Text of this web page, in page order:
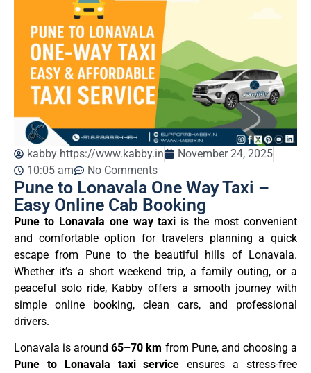
kabby https://www.kabby.in
November 24, 2025
10:05 am
No Comments
Pune to Lonavala One Way Taxi –
Easy Online Cab Booking
Pune to Lonavala one way taxi is the most convenient
and comfortable option for travelers planning a quick
escape from Pune to the beautiful hills of Lonavala.
Whether it’s a short weekend trip, a family outing, or a
peaceful solo ride, Kabby offers a smooth journey with
simple online booking, clean cars, and professional
drivers.
Lonavala is around65–70 km from Pune, and choosing a
Pune to Lonavala taxi service ensures a stress-free